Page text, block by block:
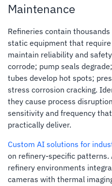
Maintenance
Refineries contain
static equipment that
maintain reliability and
corrode; pump seals
tubes develop hot spots;
stress corrosion cracking.
they cause process
sensitivity and frequency
practically deliver.
Custom AI solutions for
on refinery-specific patterns.
refinery environments
cameras with thermal